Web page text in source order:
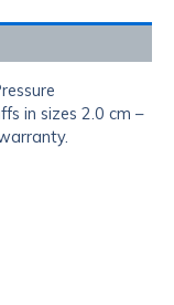
in sizes 2.0 cm –